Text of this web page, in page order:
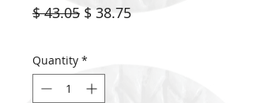
$ 43.05Regular
$ 38.75Sale
Quantity *